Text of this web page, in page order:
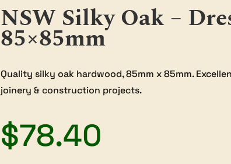
NSW Silky Oak –
85×85mm
Quality silky oak hardwood, 85mm x 85mm.
joinery & construction projects.
$78.40